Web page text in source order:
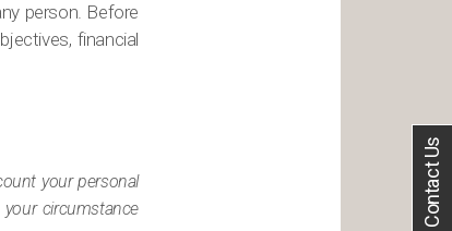
person. Before
financial
your personal
circumstance
Contact Us